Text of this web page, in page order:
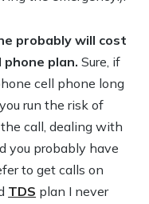
probably will cost
plan. Sure, if
cell phone long
run the risk of
call, dealing with
you probably have
to get calls on
TDS plan I never